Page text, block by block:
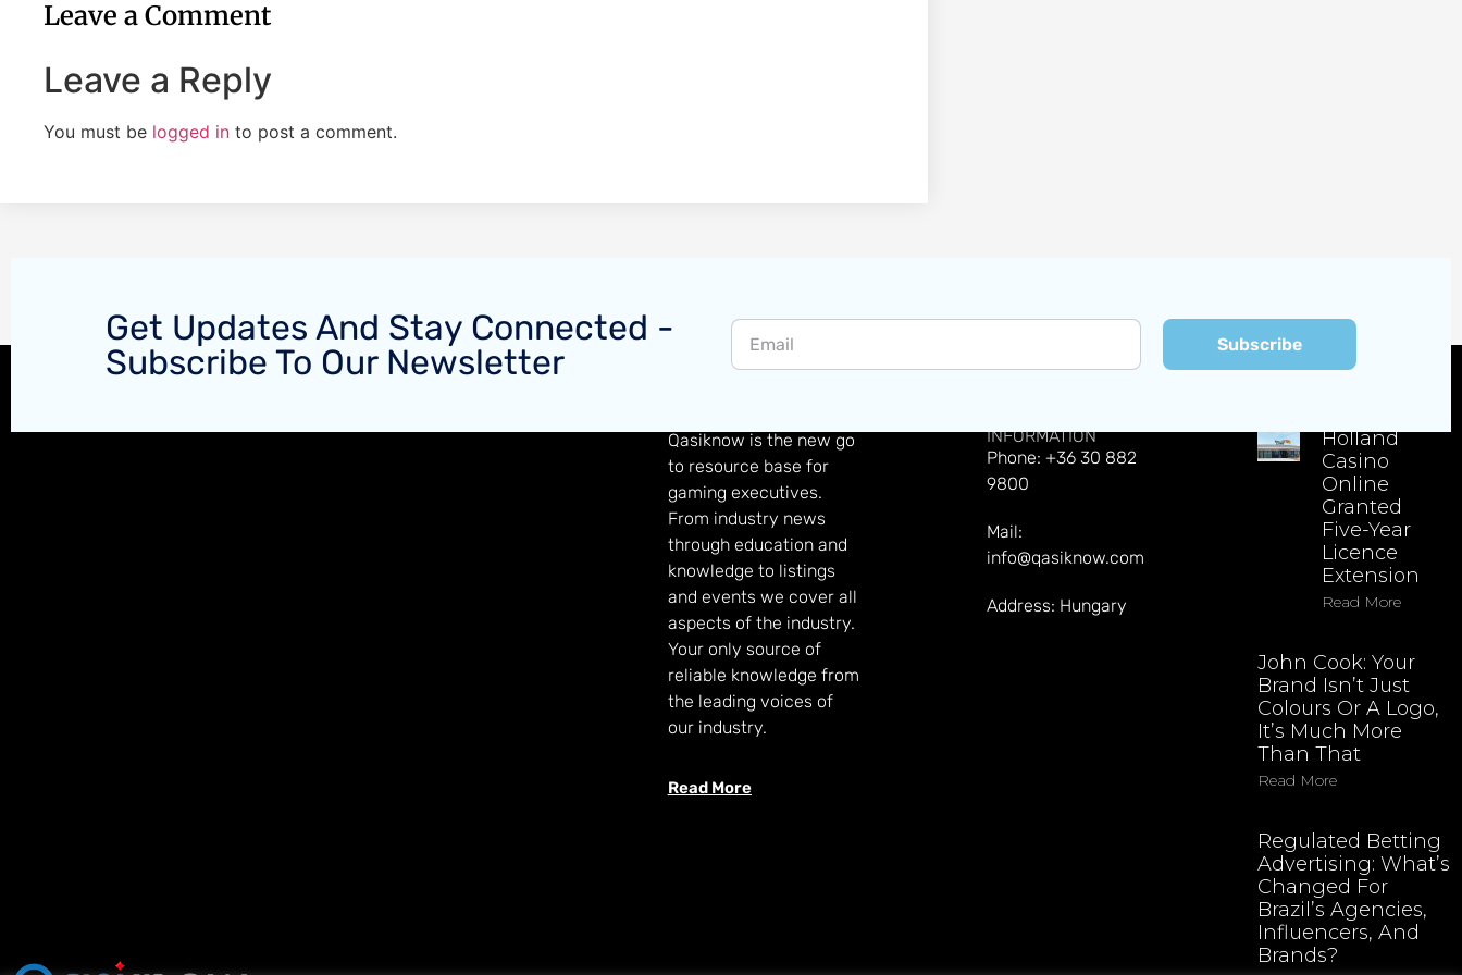
Leave a Comment
Leave a Reply
You must be logged in to post a comment.
Get Updates And Stay Connected -
Subscribe To Our Newsletter
Subscribe
Qasiknow is the new go
to resource base for
gaming executives.
From industry news
through education and
knowledge to listings
and events we cover all
aspects of the industry.
Your only source of
reliable knowledge from
the leading voices of
our industry.
Read More
INFORMATION
Phone: +36 30 882
9800
Mail:
info@qasiknow.com
Address: Hungary
Holland
Casino
Online
Granted
Five-Year
Licence
Extension
Read More
John Cook: Your
Brand Isn’t Just
Colours Or A Logo,
It’s Much More
Than That
Read More
Regulated Betting
Advertising: What’s
Changed For
Brazil’s Agencies,
Influencers, And
Brands?